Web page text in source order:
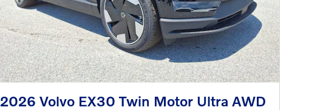
2026 Volvo EX30 Twin Motor Ultra AWD